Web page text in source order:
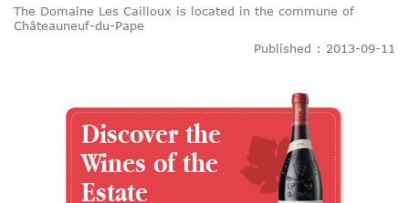
The Domaine Les Cailloux is located in the commune of
Châteauneuf-du-Pape
Published : 2013-09-11
Discover the
Wines of the
Estate